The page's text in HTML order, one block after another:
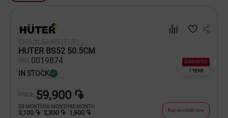
Scooters and Hover Boards
CHAIN SAWS (FUEL)
HUTER BS52 50.5CM
SKU 0019874
IN STOCK
GUARANTEE
1 YEAR
PRICE 59,900 ֏
24 MONTH
3,100 ֏
36 MONTH
2,300 ֏
48 MONTH
1,900 ֏ Buy on credit now